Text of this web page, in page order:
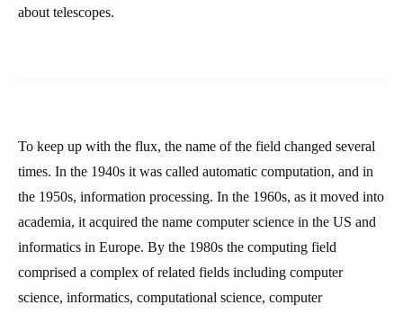
about telescopes.
To keep up with the flux, the name of the field changed several
times. In the 1940s it was called automatic computation, and in
the 1950s, information processing. In the 1960s, as it moved into
academia, it acquired the name computer science in the US and
informatics in Europe. By the 1980s the computing field
comprised a complex of related fields including computer
science, informatics, computational science, computer